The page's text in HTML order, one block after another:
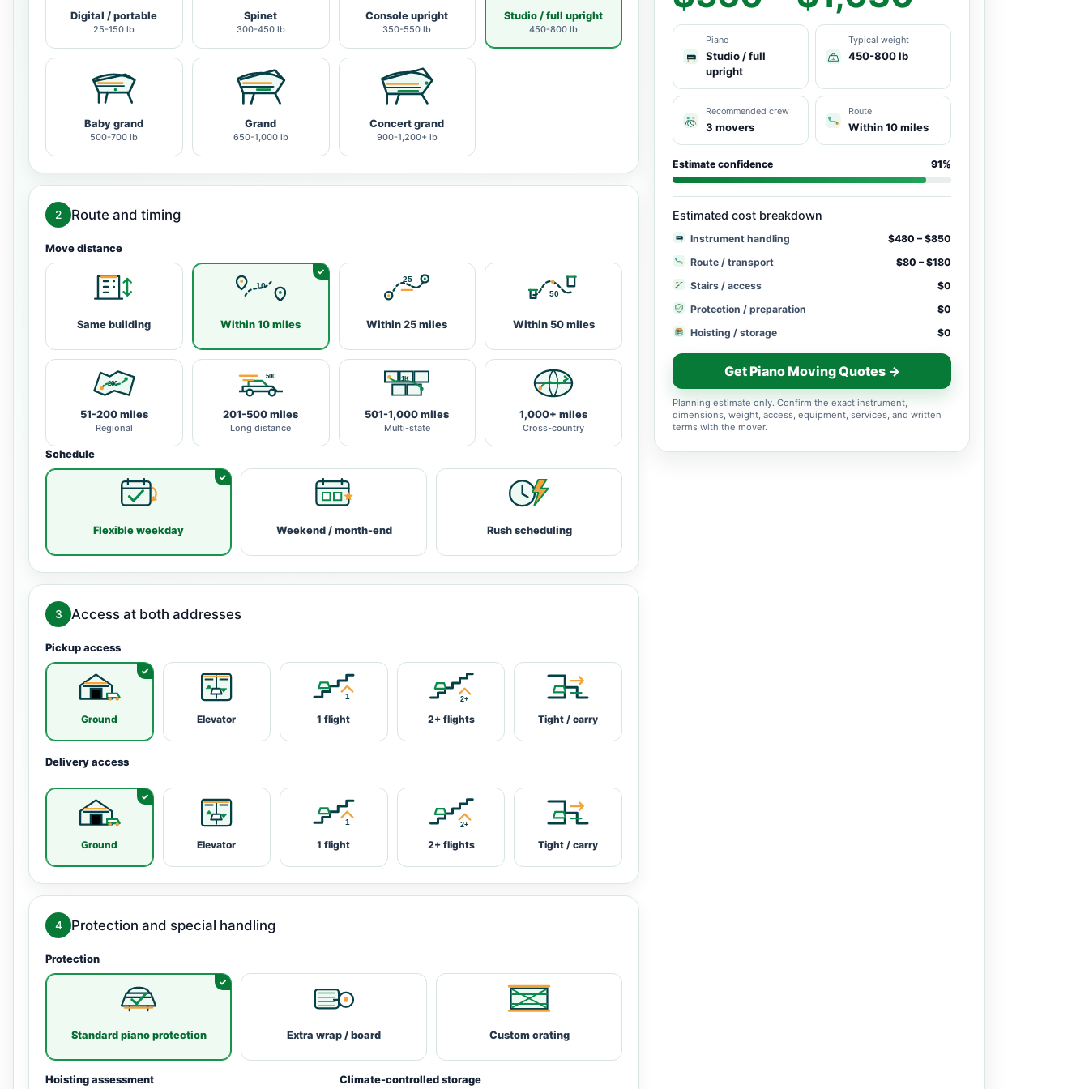
Digital / portable
25-150 lb
Spinet
300-450 lb
Console upright
350-550 lb
Studio / full upright
450-800 lb
Baby grand
500-700 lb
Grand
650-1,000 lb
Concert grand
900-1,200+ lb
2 Route and timing
Move distance
Same building Within 10 miles Within 25 miles Within 50 miles
51-200 miles
Regional
201-500 miles
Long distance
501-1,000 miles
Multi-state
1,000+ miles
Cross-country
Schedule
Flexible weekday Weekend / month-end Rush scheduling
3 Access at both addresses
Pickup access
Ground Elevator 1 flight 2+ flights Tight / carry
Delivery access
Ground Elevator 1 flight 2+ flights Tight / carry
4 Protection and special handling
Protection
Standard piano protection Extra wrap / board Custom crating
Hoisting assessment Climate-controlled storage
Piano
Studio / full
upright
Typical weight
450-800 lb
Recommended crew
3 movers
Route
Within 10 miles
Estimate confidence 91%
Estimated cost breakdown
Instrument handling
$480 – $850
Route / transport
$80 – $180
Stairs / access
$0
Protection / preparation
$0
Hoisting / storage
$0
Get Piano Moving Quotes →
Planning estimate only. Confirm the exact instrument,
dimensions, weight, access, equipment, services, and written
terms with the mover.